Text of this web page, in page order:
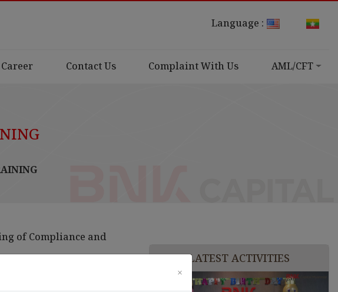
Language :
Career Contact Us Complaint With Us AML/CFT
of Compliance and
LATEST ACTIVITIES
×